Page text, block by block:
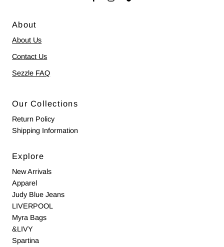
About
About Us
Contact Us
Sezzle FAQ
Our Collections
Return Policy
Shipping Information
Explore
New Arrivals
Apparel
Judy Blue Jeans
LIVERPOOL
Myra Bags
&LIVY
Spartina